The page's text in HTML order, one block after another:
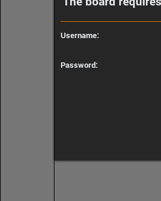
Username:
Password: